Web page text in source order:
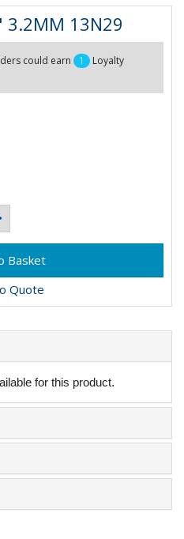
3.2MM 13N29
could earn 1
Loyalty
Quote
for this product.